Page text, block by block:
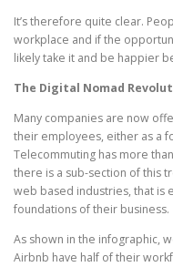
It’s therefore quite clear.
workplace and if the
likely take it and be happier
The Digital Nomad
Many companies are now
their employees, either as a
Telecommuting has more
there is a sub-section of this
web based industries, that is
foundations of their business.
As shown in the infographic,
Airbnb have half of their